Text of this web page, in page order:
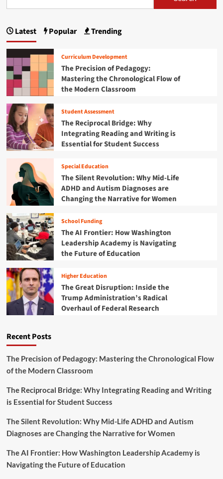
g
l
T
r
m
a
t
i
n
g
R
e
s
a
r
c
h
n
d
I
n
s
i
t
u
t
i
a
G
r
n
t
s
e
E
u
a
t
o
n
i
n
e
C
r
s
s
h
a
i
r
s
o
f
t
h
e
r
p
A
m
i
i
a
t
t
a
i
n
g
n
S
t
a
t
e
s
h
e
s
f
o
r
U
n
i
v
e
r
s
a
A
S
A
m
p
e
t
o
n
A
s
p
a
g
i
n
a
t
i
o
n
Latest Popular Trending
Curriculum Development
The Precision of Pedagogy:
Mastering the Chronological Flow of
the Modern Classroom
Student Assessment
The Reciprocal Bridge: Why
Integrating Reading and Writing is
Essential for Student Success
Special Education
The Silent Revolution: Why Mid-Life
ADHD and Autism Diagnoses are
Changing the Narrative for Women
School Funding
The AI Frontier: How Washington
Leadership Academy is Navigating
the Future of Education
Higher Education
The Great Disruption: Inside the
Trump Administration’s Radical
Overhaul of Federal Research
Recent Posts
The Precision of Pedagogy: Mastering the Chronological Flow
of the Modern Classroom
The Reciprocal Bridge: Why Integrating Reading and Writing
is Essential for Student Success
The Silent Revolution: Why Mid-Life ADHD and Autism
Diagnoses are Changing the Narrative for Women
The AI Frontier: How Washington Leadership Academy is
Navigating the Future of Education